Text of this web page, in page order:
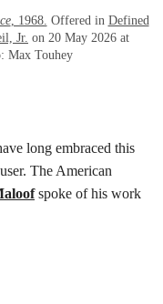
, 1968. Offered in Defined
Jr. on 20 May 2026 at
Max Touhey
long embraced this
The American
spoke of his work